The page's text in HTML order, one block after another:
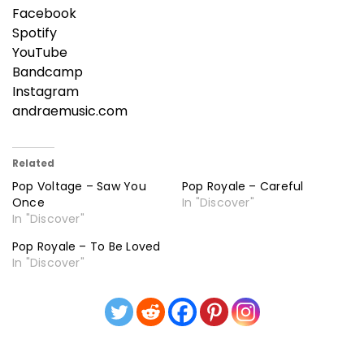
Facebook
Spotify
YouTube
Bandcamp
Instagram
andraemusic.com
Related
Pop Voltage – Saw You
Once
In "Discover"
Pop Royale – Careful
In "Discover"
Pop Royale – To Be Loved
In "Discover"